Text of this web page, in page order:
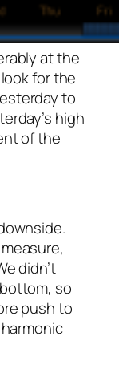
at the
for the
to
high
of the
didn’t
so
push to